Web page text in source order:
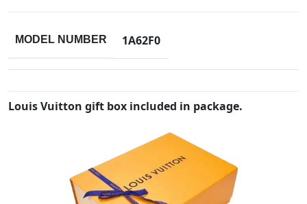
MODEL NUMBER 1A62F0
Louis Vuitton gift box included in package.